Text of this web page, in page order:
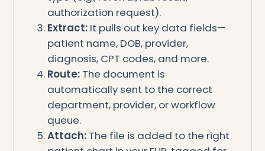
authorization request).
Extract: It pulls out key data fields—
patient name, DOB, provider,
diagnosis, CPT codes, and more.
Route: The document is
automatically sent to the correct
department, provider, or workflow
queue.
Attach: The file is added to the right